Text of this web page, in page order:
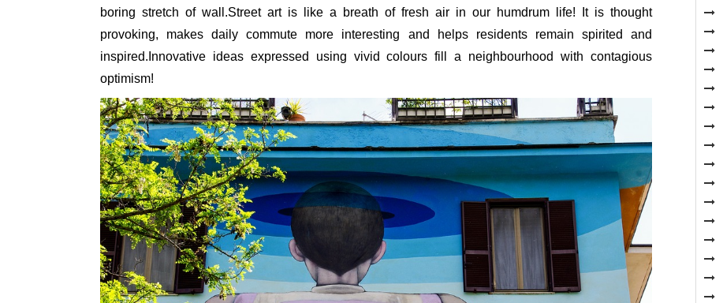
boring stretch of wall.Street art is like a breath of fresh air in our humdrum life! It is thought
provoking, makes daily commute more interesting and helps residents remain spirited and
inspired.Innovative ideas expressed using vivid colours fill a neighbourhood with contagious
optimism!